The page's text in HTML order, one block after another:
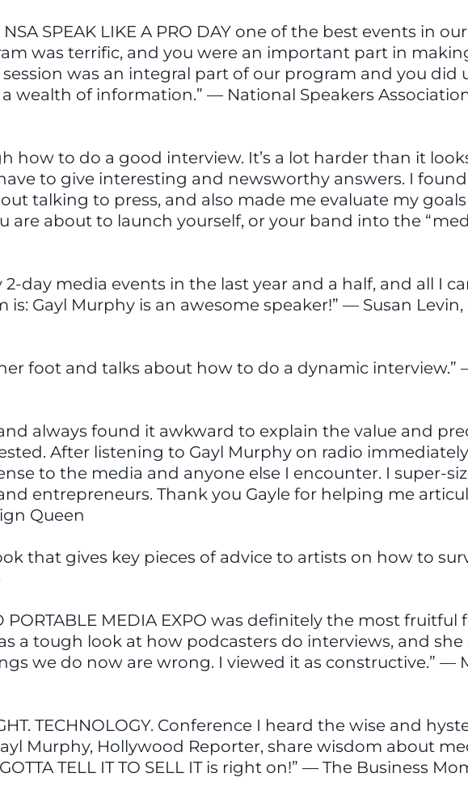
SPEAK LIKE A PRO DAY one of the best events in
was terrific, and you were an important part in
session was an integral part of our program and you did
wealth of information.” — National Speakers
how to do a good interview. It’s a lot harder than it
to give interesting and newsworthy answers. I
talking to press, and also made me evaluate my goals
are about to launch yourself, or your band into the
day media events in the last year and a half, and all I
Gayl Murphy is an awesome speaker!” — Susan Levin,
foot and talks about how to do a dynamic interview.”
always found it awkward to explain the value and
After listening to Gayl Murphy on radio
to the media and anyone else I encounter. I super-
entrepreneurs. Thank you Gayle for helping me
Queen
that gives key pieces of advice to artists on how to
PORTABLE MEDIA EXPO was definitely the most fruitful
a tough look at how podcasters do interviews, and she
we do now are wrong. I viewed it as constructive.” —
TECHNOLOGY. Conference I heard the wise and
Murphy, Hollywood Reporter, share wisdom about
TELL IT TO SELL IT is right on!” — The Business